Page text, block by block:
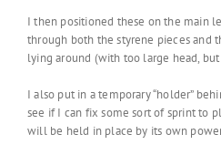
I then positioned these on the main
through both the styrene pieces and
lying around (with too large head,
I also put in a temporary “holder”
see if I can fix some sort of sprint to
will be held in place by its own